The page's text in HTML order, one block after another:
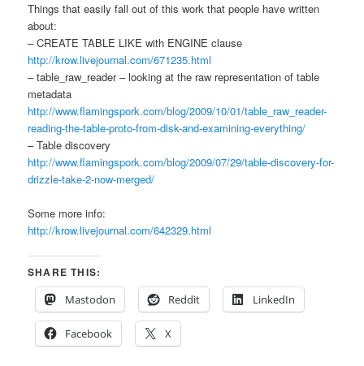
Things that easily fall out of this work that people have written
about:
– CREATE TABLE LIKE with ENGINE clause
http://krow.livejournal.com/671235.html
– table_raw_reader – looking at the raw representation of table
metadata
http://www.flamingspork.com/blog/2009/10/01/table_raw_reader-
reading-the-table-proto-from-disk-and-examining-everything/
– Table discovery
http://www.flamingspork.com/blog/2009/07/29/table-discovery-for-
drizzle-take-2-now-merged/
Some more info:
http://krow.livejournal.com/642329.html
SHARE THIS:
Mastodon
Reddit LinkedIn
Facebook X